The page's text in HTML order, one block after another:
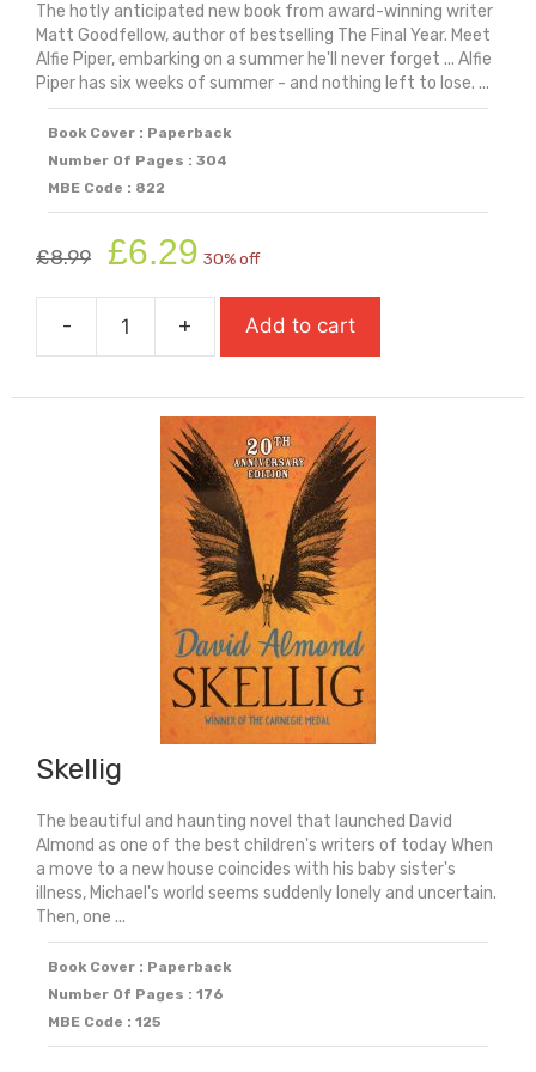
The hotly anticipated new book from award-winning writer
Matt Goodfellow, author of bestselling The Final Year. Meet
Alfie Piper, embarking on a summer he'll never forget ... Alfie
Piper has six weeks of summer - and nothing left to lose. ...
Book Cover : Paperback
Number Of Pages : 304
MBE Code : 822
£8.99
Original
price
was:
£8.99.
£6.29 price
is:
£6.29.
30% off
-
quantity
+ Add to cart
Skellig
The beautiful and haunting novel that launched David
Almond as one of the best children's writers of today When
a move to a new house coincides with his baby sister's
illness, Michael's world seems suddenly lonely and uncertain.
Then, one ...
Book Cover : Paperback
Number Of Pages : 176
MBE Code : 125